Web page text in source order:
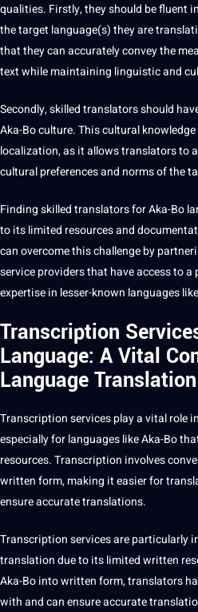
qualities. Firstly, they should be fluent
the target language(s) they are
that they can accurately convey the
text while maintaining linguistic and
Secondly, skilled translators should
Aka-Bo culture. This cultural
localization, as it allows translators to
cultural preferences and norms of the
Finding skilled translators for Aka-Bo
to its limited resources and
can overcome this challenge by
service providers that have access to
expertise in lesser-known languages
Transcription
Language: A Vital
Language Translation
Transcriptionservices play a vital role
especially for languages like Aka-Bo
resources. Transcription involves
written form, making it easier for
ensure accurate translations.
Transcription servicesare particularly
translation due to its limited written
Aka-Bo into written form, translators
with and can ensure accurate